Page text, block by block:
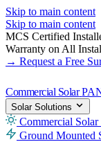
Skip to main content
Skip to main content
MCS Certified
Warranty on All
→ Request a Free
Commercial Solar
Solar Solutions
Commercial Solar
Ground Mounted